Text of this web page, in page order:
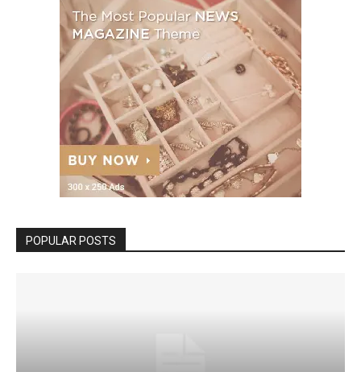
POPULAR POSTS